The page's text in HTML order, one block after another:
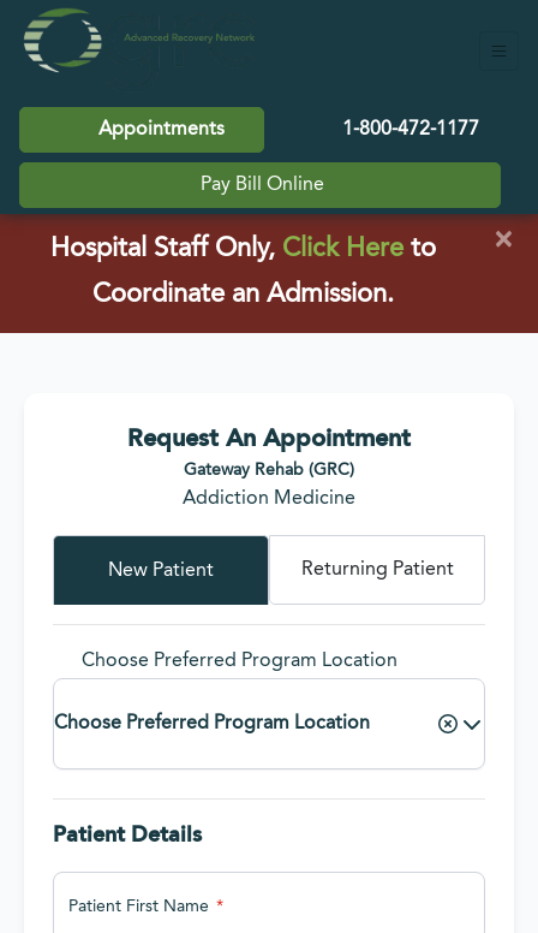
Appointments 1-800-472-1177
Pay Bill Online
Hospital Staff Only, Click Here(opens in a
to
Coordinate an Admission.
×
Request An Appointment
Gateway Rehab (GRC)
Addiction Medicine
New Patient Returning Patient
Choose Preferred Program Location
Choose Preferred Program Location
Patient Details
Patient First Name